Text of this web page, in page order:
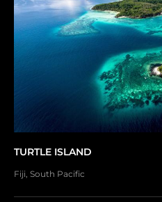
TURTLE ISLAND
Fiji South Pacific